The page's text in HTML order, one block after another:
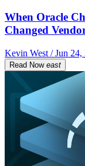
When Oracle
Changed
Kevin West / Jun 24,
Read Now east